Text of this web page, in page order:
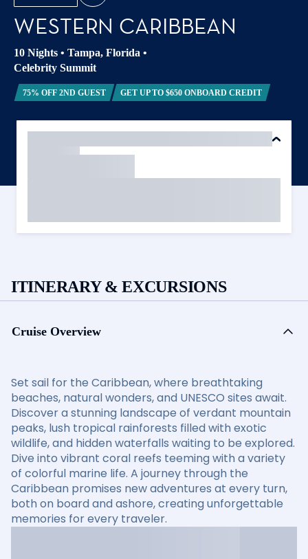
WESTERN CARIBBEAN
10 Nights • Tampa, Florida •
Celebrity Summit
75% OFF 2ND GUEST GET UP TO $650 ONBOARD CREDIT
ITINERARY & EXCURSIONS
Cruise Overview
Set sail for the Caribbean, where breathtaking
beaches, natural wonders, and UNESCO sites await.
Discover a stunning landscape of verdant mountain
peaks, lush tropical rainforests filled with exotic
wildlife, and hidden waterfalls waiting to be explored.
Dive into vibrant coral reefs teeming with a variety
of colorful marine life. A journey through the
Caribbean promises new adventures at every turn,
both on board and ashore, creating unforgettable
memories for every traveler.